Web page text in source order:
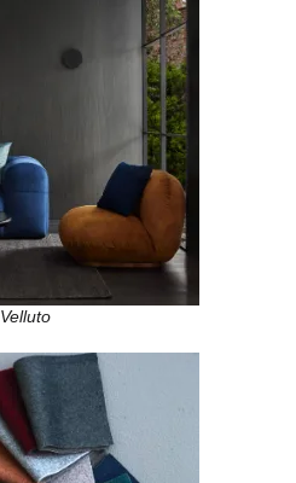
Velluto